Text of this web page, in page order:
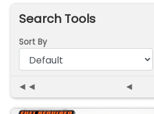
Search Tools
Sort By
◄◄ ◄